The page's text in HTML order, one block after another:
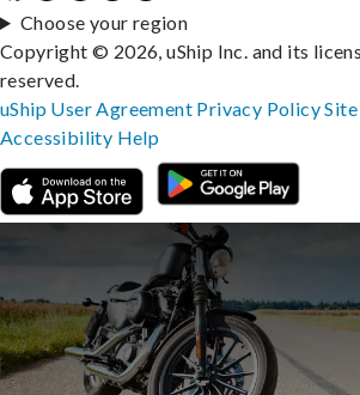
Choose your region
Copyright © 2026, uShip Inc. and its
reserved.
uShip User Agreement Privacy Policy
Accessibility Help